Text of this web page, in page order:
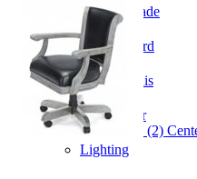
Home Arcade
Shuffleboard
Table Tennis
Lighting & Decor
Lighting
(2)